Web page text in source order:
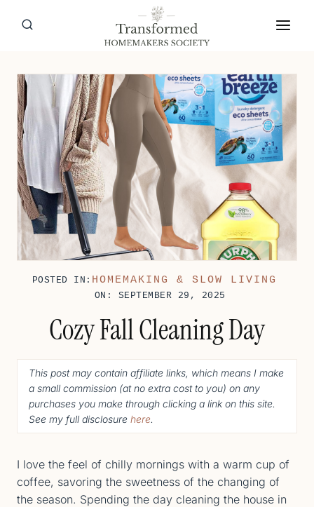
POSTED IN: HOMEMAKING & SLOW LIVING
ON: SEPTEMBER 29, 2025
Cozy Fall Cleaning Day
This post may contain affiliate links, which means I make
a small commission (at no extra cost to you) on any
purchases you make through clicking a link on this site.
See my full disclosure here.
I love the feel of chilly mornings with a warm cup of
coffee, savoring the sweetness of the changing of
the season. Spending the day cleaning the house in